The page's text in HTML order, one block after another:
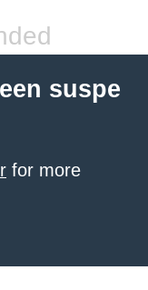
suspe
for more